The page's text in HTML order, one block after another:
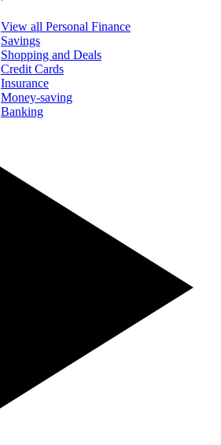
View all Personal Finance
Savings
Shopping and Deals
Credit Cards
Insurance
Money-saving
Banking